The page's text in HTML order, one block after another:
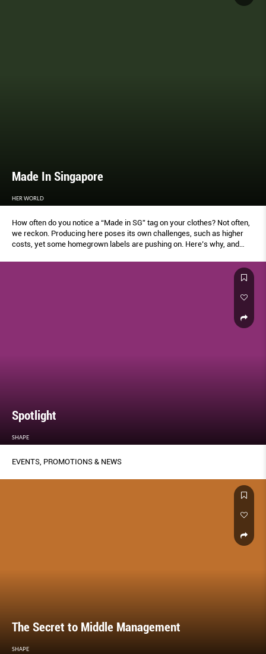
Made In Singapore
HER WORLD
How often do you notice a “Made in SG” tag on your clothes? Not often,
we reckon. Producing here poses its own challenges, such as higher
costs, yet some homegrown labels are pushing on. Here’s why, and
Spotlight
SHAPE
EVENTS, PROMOTIONS & NEWS
The Secret to Middle Management
SHAPE